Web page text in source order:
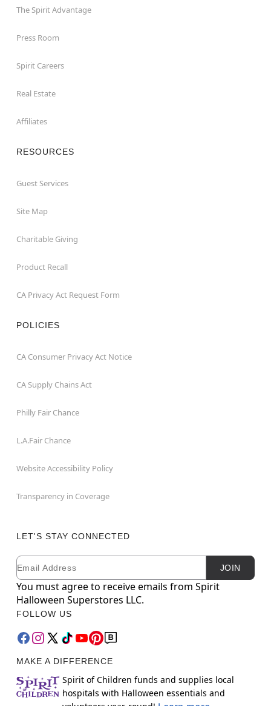
The Spirit Advantage
Press Room
Spirit Careers
Real Estate
Affiliates
RESOURCES
Guest Services
Site Map
Charitable Giving
Product Recall
CA Privacy Act Request Form
POLICIES
CA Consumer Privacy Act Notice
CA Supply Chains Act
Philly Fair Chance
L.A.Fair Chance
Website Accessibility Policy
Transparency in Coverage
LET'S STAY CONNECTED
Newsletter Subscription
Email JOIN
You must agree to receive emails from Spirit
Halloween Superstores LLC.
FOLLOW US
MAKE A DIFFERENCE
Spirit of Children funds and supplies local
hospitals with Halloween essentials and